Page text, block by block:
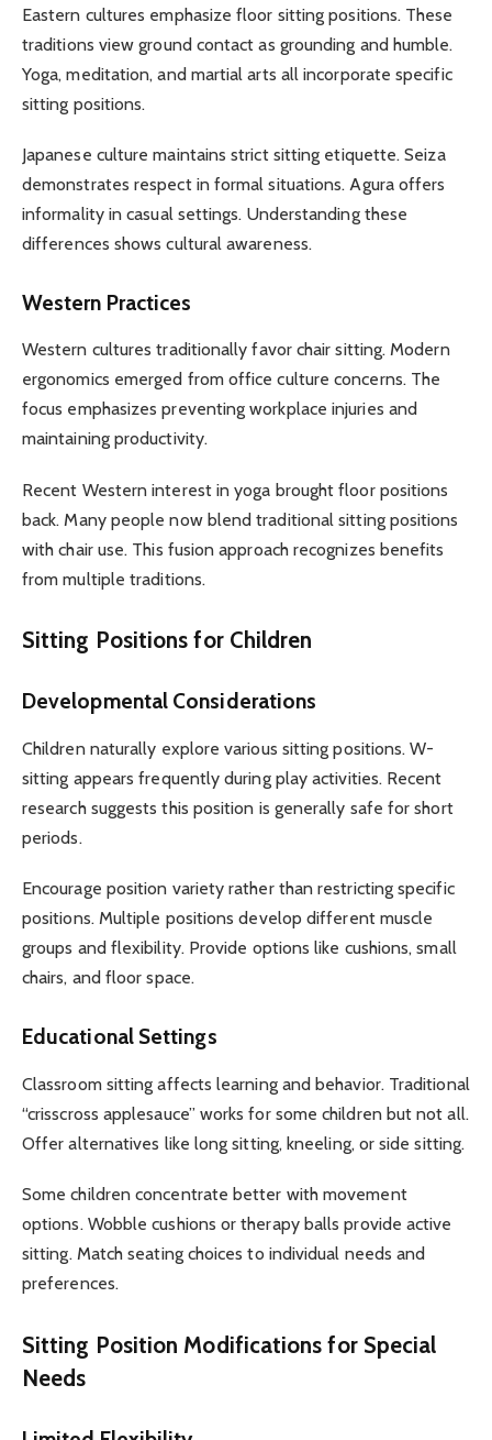
Eastern cultures emphasize floor sitting positions. These
traditions view ground contact as grounding and humble.
Yoga, meditation, and martial arts all incorporate specific
sitting positions.
Japanese culture maintains strict sitting etiquette. Seiza
demonstrates respect in formal situations. Agura offers
informality in casual settings. Understanding these
differences shows cultural awareness.
Western Practices
Western cultures traditionally favor chair sitting. Modern
ergonomics emerged from office culture concerns. The
focus emphasizes preventing workplace injuries and
maintaining productivity.
Recent Western interest in yoga brought floor positions
back. Many people now blend traditional sitting positions
with chair use. This fusion approach recognizes benefits
from multiple traditions.
Sitting Positions for Children
Developmental Considerations
Children naturally explore various sitting positions. W-
sitting appears frequently during play activities. Recent
research suggests this position is generally safe for short
periods.
Encourage position variety rather than restricting specific
positions. Multiple positions develop different muscle
groups and flexibility. Provide options like cushions, small
chairs, and floor space.
Educational Settings
Classroom sitting affects learning and behavior. Traditional
“crisscross applesauce” works for some children but not all.
Offer alternatives like long sitting, kneeling, or side sitting.
Some children concentrate better with movement
options. Wobble cushions or therapy balls provide active
sitting. Match seating choices to individual needs and
preferences.
Sitting Position Modifications for Special
Needs